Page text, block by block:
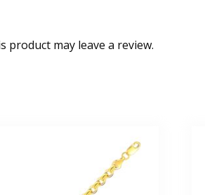
product may leave a review.